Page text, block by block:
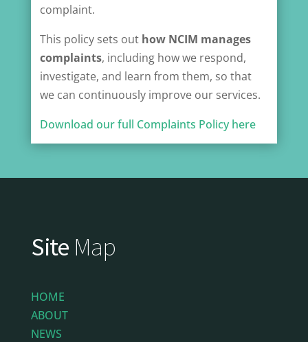
complaint.
This policy sets out how NCIM manages
complaints, including how we respond,
investigate, and learn from them, so that
we can continuously improve our services.
Download our full Complaints Policy here
Site Map
HOME
ABOUT
NEWS